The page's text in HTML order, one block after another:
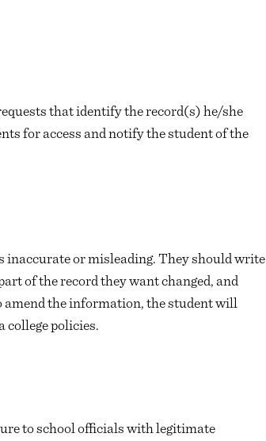
that identify the record(s) he/she
for access and notify the student of the
inaccurate or misleading. They should write
of the record they want changed, and
amend the information, the student will
college policies.
to school officials with legitimate